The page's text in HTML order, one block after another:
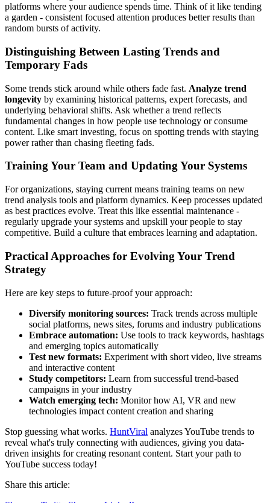
platforms where your audience spends time. Think of it like tending
a garden - consistent focused attention produces better results than
random bursts of activity.
Distinguishing Between Lasting Trends and
Temporary Fads
Some trends stick around while others fade fast. Analyze trend
longevity by examining historical patterns, expert forecasts, and
underlying behavioral shifts. Ask whether a trend reflects
fundamental changes in how people use technology or consume
content. Like smart investing, focus on spotting trends with staying
power rather than chasing fleeting fads.
Training Your Team and Updating Your Systems
For organizations, staying current means training teams on new
trend analysis tools and platform dynamics. Keep processes updated
as best practices evolve. Treat this like essential maintenance -
regularly upgrade your systems and upskill your people to stay
competitive. Build a culture that embraces learning and adaptation.
Practical Approaches for Evolving Your Trend
Strategy
Here are key steps to future-proof your approach:
Diversify monitoring sources: Track trends across multiple
social platforms, news sites, forums and industry publications
Embrace automation: Use tools to track keywords, hashtags
and emerging topics automatically
Test new formats: Experiment with short video, live streams
and interactive content
Study competitors: Learn from successful trend-based
campaigns in your industry
Watch emerging tech: Monitor how AI, VR and new
technologies impact content creation and sharing
Stop guessing what works. HuntViral analyzes YouTube trends to
reveal what's truly connecting with audiences, giving you data-
driven insights for creating resonant content. Start your path to
YouTube success today!
Share this article: